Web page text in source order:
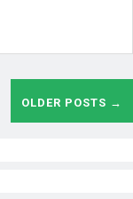
OLDER POSTS →